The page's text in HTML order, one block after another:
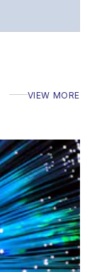
VIEW MORE